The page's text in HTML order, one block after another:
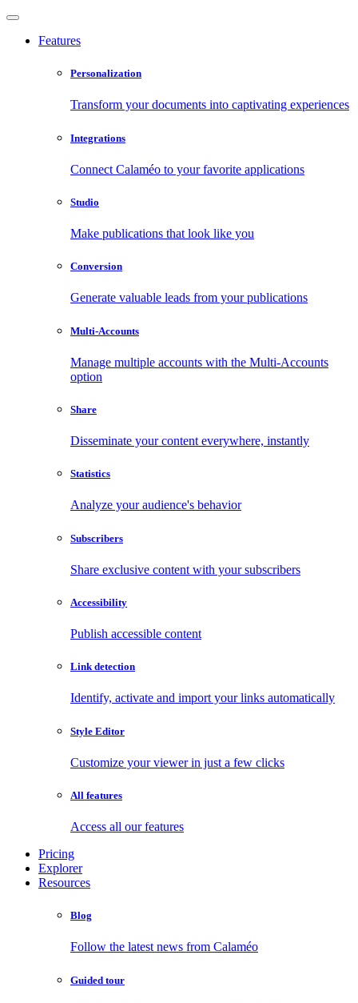
Features
Personalization
Transform your documents into captivating experiences
Integrations
Connect Calaméo to your favorite applications
Studio
Make publications that look like you
Conversion
Generate valuable leads from your publications
Multi-Accounts
Manage multiple accounts with the Multi-Accounts
option
Share
Disseminate your content everywhere, instantly
Statistics
Analyze your audience's behavior
Subscribers
Share exclusive content with your subscribers
Accessibility
Publish accessible content
Link detection
Identify, activate and import your links automatically
Style Editor
Customize your viewer in just a few clicks
All features
Access all our features
Pricing
Explorer
Resources
Blog
Follow the latest news from Calaméo
Guided tour